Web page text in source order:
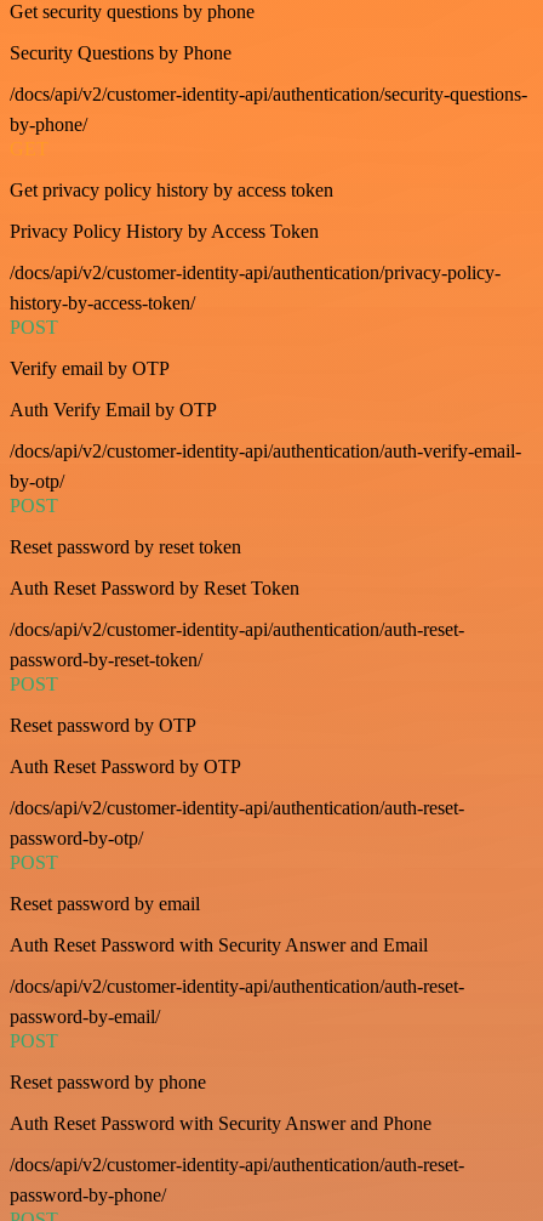
Get security questions by phone
Security Questions by Phone
/docs/api/v2/customer-identity-api/authentication/security-questions-
by-phone/
GET
Get privacy policy history by access token
Privacy Policy History by Access Token
/docs/api/v2/customer-identity-api/authentication/privacy-policy-
history-by-access-token/
POST
Verify email by OTP
Auth Verify Email by OTP
/docs/api/v2/customer-identity-api/authentication/auth-verify-email-
by-otp/
POST
Reset password by reset token
Auth Reset Password by Reset Token
/docs/api/v2/customer-identity-api/authentication/auth-reset-
password-by-reset-token/
POST
Reset password by OTP
Auth Reset Password by OTP
/docs/api/v2/customer-identity-api/authentication/auth-reset-
password-by-otp/
POST
Reset password by email
Auth Reset Password with Security Answer and Email
/docs/api/v2/customer-identity-api/authentication/auth-reset-
password-by-email/
POST
Reset password by phone
Auth Reset Password with Security Answer and Phone
/docs/api/v2/customer-identity-api/authentication/auth-reset-
password-by-phone/